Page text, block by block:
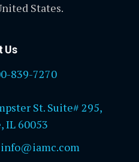
States.
Us
839-7270
St. Suite# 295,
IL 60053
info@iamc.com